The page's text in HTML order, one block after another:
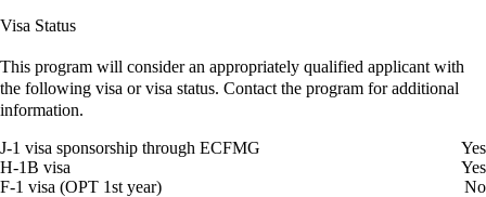
Visa Status
This program will consider an appropriately qualified applicant with
the following visa or visa status. Contact the program for additional
information.
J-1 visa sponsorship through ECFMG
Yes
H-1B visa
Yes
F-1 visa (OPT 1st year)
No